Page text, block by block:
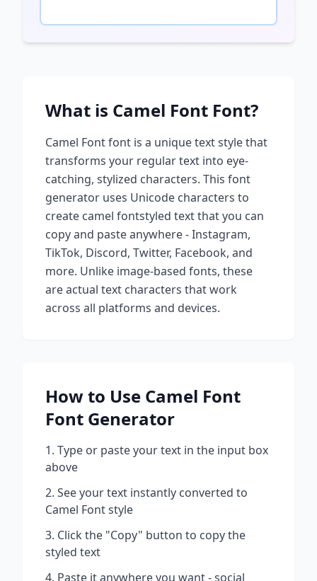
What is Camel Font Font?
Camel Fontfont is a unique text style that
transforms your regular text into eye-
catching, stylized characters. This font
generator uses Unicode characters to
create camel fontstyled text that you can
copy and paste anywhere - Instagram,
TikTok, Discord, Twitter, Facebook, and
more. Unlike image-based fonts, these
are actual text characters that work
across all platforms and devices.
How to Use Camel Font
Font Generator
Type or paste your text in the input box
above
See your text instantly converted to
Camel Fontstyle
Click the "Copy" button to copy the
styled text
Paste it anywhere you want - social